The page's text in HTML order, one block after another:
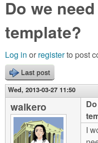
4
C
o
d
i
n
c
h
f
o
r
m
Video Tutorials
Blogs
Links
About us
Contact us
are
here
Do we
template?
Log in or registerto post
Last post
Wed, 2013-03-27 11:50
walkero
I